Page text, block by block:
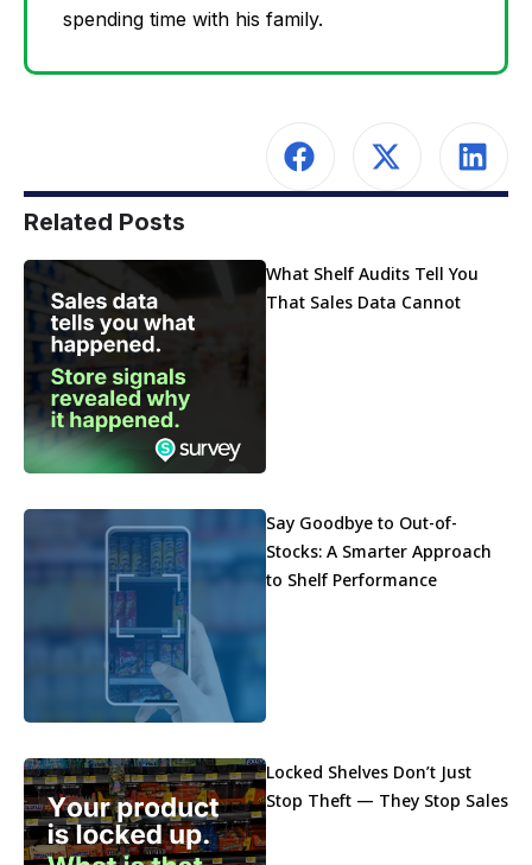
spending time with his family.
Related Posts
What Shelf Audits Tell You
That Sales Data Cannot
Say Goodbye to Out-of-
Stocks: A Smarter Approach
to Shelf Performance
Locked Shelves Don’t Just
Stop Theft — They Stop Sales